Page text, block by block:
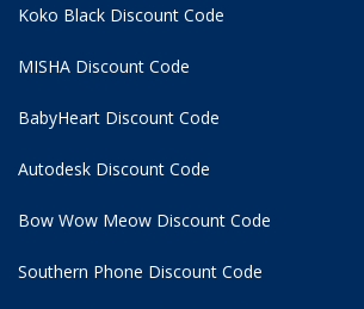
Koko Black Discount Code
MISHA Discount Code
BabyHeart Discount Code
Autodesk Discount Code
Bow Wow Meow Discount Code
Southern Phone Discount Code